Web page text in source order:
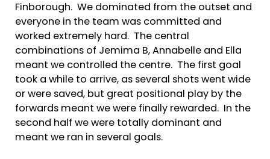
Finborough. We dominated from the outset and
everyone in the team was committed and
worked extremely hard. The central
combinations of Jemima B, Annabelle and Ella
meant we controlled the centre. The first goal
took a while to arrive, as several shots went wide
or were saved, but great positional play by the
forwards meant we were finally rewarded. In the
second half we were totally dominant and
meant we ran in several goals.